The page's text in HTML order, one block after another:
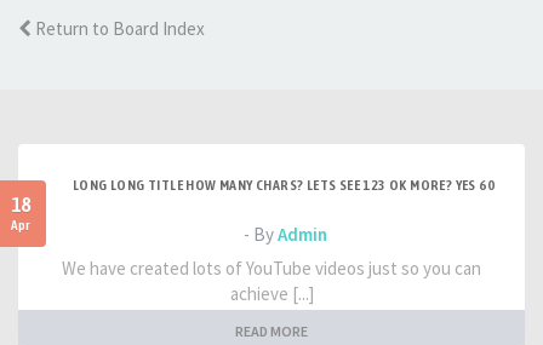
Return to Board Index
18
Apr
LONG LONG TITLE HOW MANY CHARS? LETS SEE 123 OK MORE? YES 60
- ByAdmin
We have created lots of YouTube videos just so you can
achieve [...]
READ MORE